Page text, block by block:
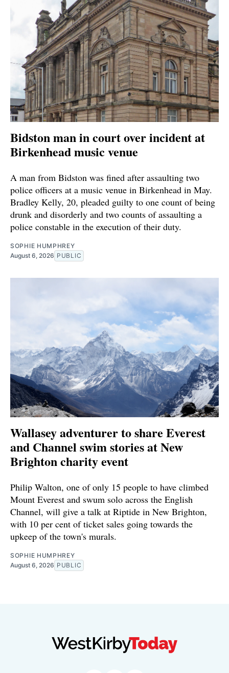
Bidston man in court over incident at
Birkenhead music venue
A man from Bidston was fined after assaulting two
police officers at a music venue in Birkenhead in May.
Bradley Kelly, 20, pleaded guilty to one count of being
drunk and disorderly and two counts of assaulting a
police constable in the execution of their duty.
SOPHIE HUMPHREY
August 6, 2026 PUBLIC
Wallasey adventurer to share Everest
and Channel swim stories at New
Brighton charity event
Philip Walton, one of only 15 people to have climbed
Mount Everest and swum solo across the English
Channel, will give a talk at Riptide in New Brighton,
with 10 per cent of ticket sales going towards the
upkeep of the town's murals.
SOPHIE HUMPHREY
August 6, 2026 PUBLIC